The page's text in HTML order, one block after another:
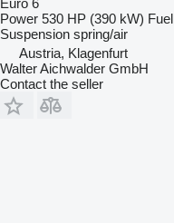
Power 530 HP (390 kW) Fuel
Suspension spring/air
Austria, Klagenfurt
Walter Aichwalder GmbH
Contact the seller